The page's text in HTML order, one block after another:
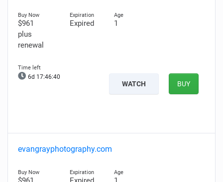
$961
plus
renewal
Expired 1
6d 17:46:38
WATCH BUY
evangrayphotography.com